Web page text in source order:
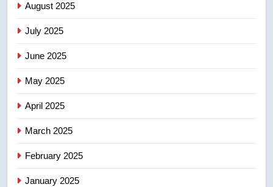
7
8
August 2025
July 2025
June 2025
May 2025
April 2025
March 2025
February 2025
January 2025